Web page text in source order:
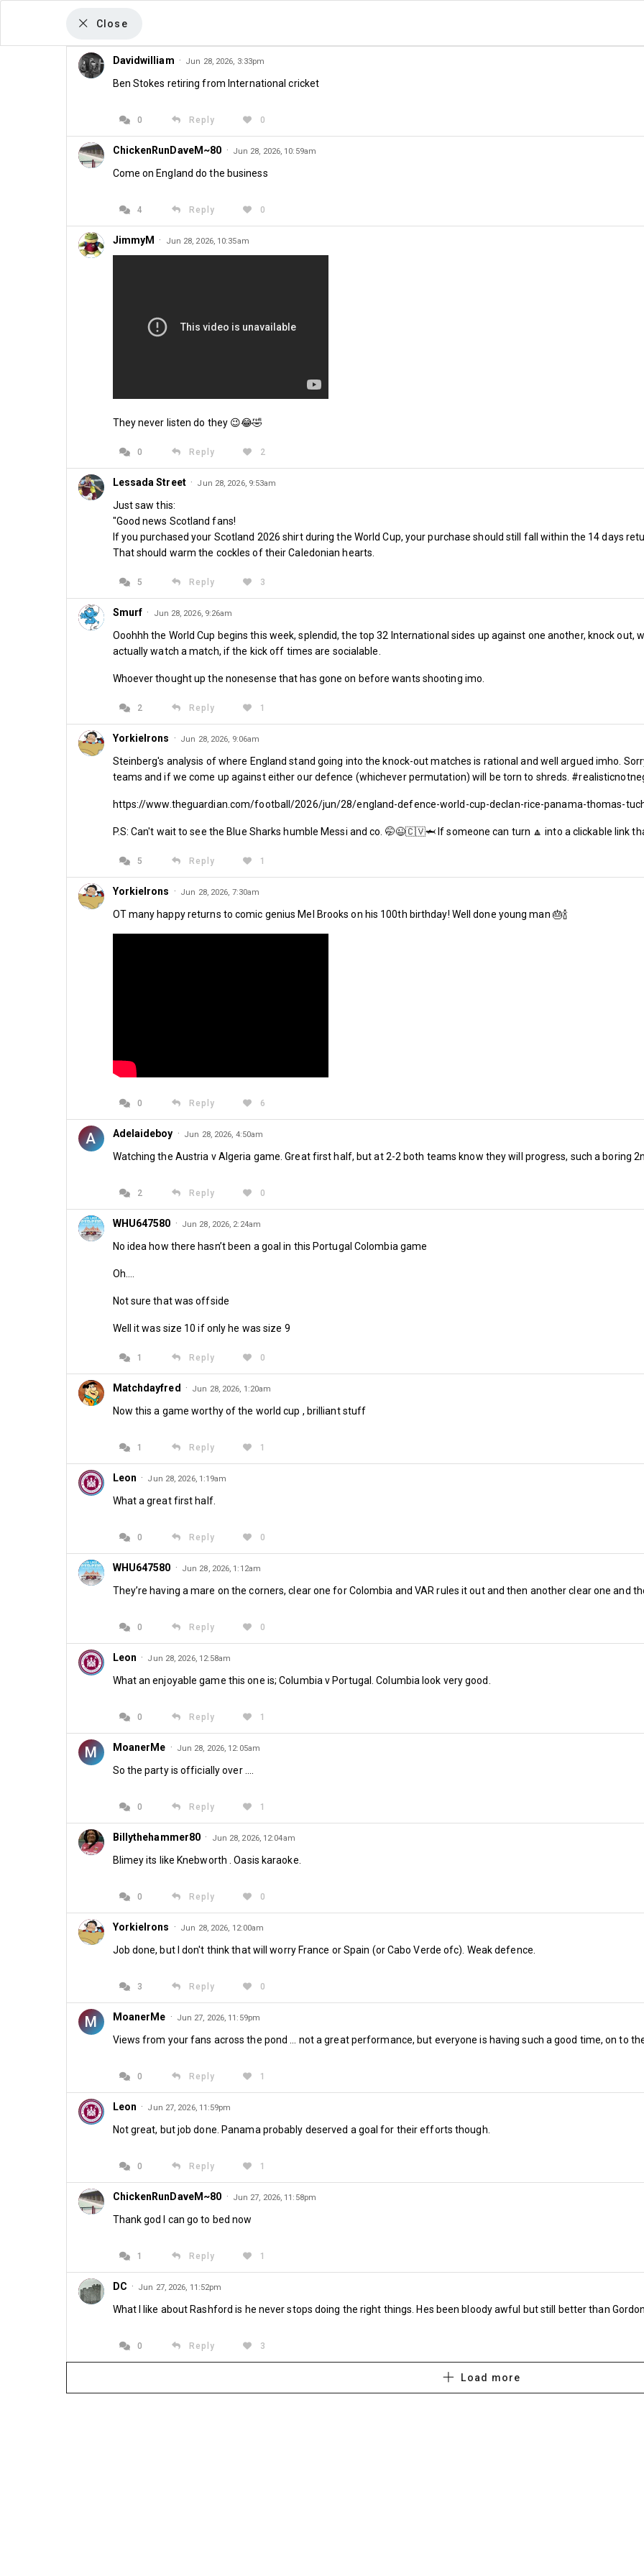
The Heat Is On As Hammers
Fixtures Announced Today
Jun 25th 2026 at 08:00
competition or end up as toast? Will
The BBC forecast for today was for London
parts of England and Wales.
That’s fine if you’re enjoying a cool beer on
then some people complain) but it’s rather
squashed into a Central Line train carriage
Blobby look anorexic.
Midday Sun’ today.
City, we’ll be, er, ‘looking forward’ (or not) to
win the Championship next term, making
play-off places now drop to eighth).
Embed from Getty Images
the Premier League last season until they
spent, when you think about it).
It’s less of a shock to see Wolves and
were reported to be in advanced talks with
wrong (this writer included).
throwing his shirt onto the pitch after being
later) as well as FIVE games against them in
the death, but clearly the FA hasn’t bothered
recent times).
By Kirk Blows
Share
Comments
Close
Davidwilliam · Jun 28, 2026, 3:33pm
Ben Stokes retiring from International cricket
0 Reply 0
ChickenRunDaveM~80 · Jun 28, 2026, 10:59am
Come on England do the business
4 Reply 0
JimmyM · Jun 28, 2026, 10:35am
They never listen do they 😉😂🤣
0 Reply 2
Lessada Street· Jun 28, 2026, 9:53am
Just saw this:
"Good news Scotland fans!
If you purchased your Scotland 2026 shirt during the World Cup, your purchase should still fall within the 14 days
That should warm the cockles of their Caledonian hearts.
5 Reply 3
Smurf · Jun 28, 2026, 9:26am
Ooohhh the World Cup begins this week, splendid, the top 32 International sides up against one another, knock out,
actually watch a match, if the kick off times are socialable.
Whoever thought up the nonesense that has gone on before wants shooting imo.
2 Reply 1
YorkieIrons · Jun 28, 2026, 9:06am
Steinberg's analysis of where England stand going into the knock-out matches is rational and well argued imho.
teams and if we come up against either our defence (whichever permutation) will be torn to shreds.
https://www.theguardian.com/football/2026/jun/28/england-defence-world-cup-declan-rice-panama-thomas-
P.S: Can't wait to see the Blue Sharks humble Messi and co. 🤭😉🇨🇻🦈 If someone can turn 🔼 into a clickable link
5 Reply 1
YorkieIrons · Jun 28, 2026, 7:30am
OT many happy returns to comic genius Mel Brooks on his 100th birthday! Well done young man 🎂🍾
0 Reply 6
A Adelaideboy · Jun 28, 2026, 4:50am
Watching the Austria v Algeria game. Great first half, but at 2-2 both teams know they will progress, such a boring
2 Reply 0
WHU647580 · Jun 28, 2026, 2:24am
No idea how there hasn’t been a goal in this Portugal Colombia game
Oh….
Not sure that was offside
Well it was size 10 if only he was size 9
1 Reply 0
Matchdayfred · Jun 28, 2026, 1:20am
Now this a game worthy of the world cup , brilliant stuff
1 Reply 1
Leon · Jun 28, 2026, 1:19am
What a great first half.
0 Reply 0
WHU647580 · Jun 28, 2026, 1:12am
They’re having a mare on the corners, clear one for Colombia and VAR rules it out and then another clear one and
0 Reply 0
Leon · Jun 28, 2026, 12:58am
What an enjoyable game this one is; Columbia v Portugal. Columbia look very good.
0 Reply 1
M MoanerMe · Jun 28, 2026, 12:05am
So the party is officially over ....
0 Reply 1
Billythehammer80 · Jun 28, 2026, 12:04am
Blimey its like Knebworth . Oasis karaoke.
0 Reply 0
YorkieIrons · Jun 28, 2026, 12:00am
Job done, but I don't think that will worry France or Spain (or Cabo Verde ofc). Weak defence.
3 Reply 0
M MoanerMe · Jun 27, 2026, 11:59pm
Views from your fans across the pond ... not a great performance, but everyone is having such a good time, on to the
0 Reply 1
Leon · Jun 27, 2026, 11:59pm
Not great, but job done. Panama probably deserved a goal for their efforts though.
0 Reply 1
ChickenRunDaveM~80 · Jun 27, 2026, 11:58pm
Thank god I can go to bed now
1 Reply 1
DC · Jun 27, 2026, 11:52pm
What I like about Rashford is he never stops doing the right things. Hes been bloody awful but still better than Gordon.
0 Reply 3
Load more